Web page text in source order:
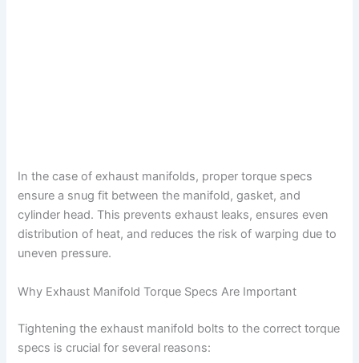
In the case of exhaust manifolds, proper torque specs
ensure a snug fit between the manifold, gasket, and
cylinder head. This prevents exhaust leaks, ensures even
distribution of heat, and reduces the risk of warping due to
uneven pressure.
Why Exhaust Manifold Torque Specs Are Important
Tightening the exhaust manifold bolts to the correct torque
specs is crucial for several reasons: